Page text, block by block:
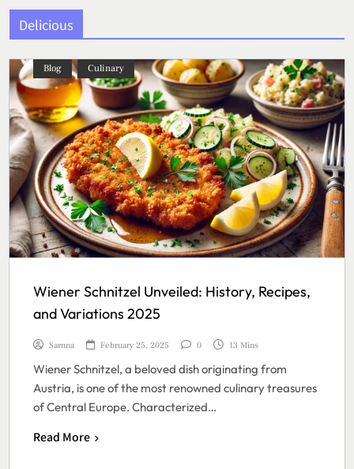
Delicious
Blog Culinary
Wiener Schnitzel Unveiled: History, Recipes,
and Variations 2025
Sarnna February 25, 2025 0 13 Mins
Wiener Schnitzel, a beloved dish originating from
Austria, is one of the most renowned culinary treasures
of Central Europe. Characterized…
Read More